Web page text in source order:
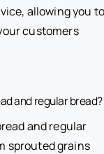
allowing you to
customers
and regular bread?
and regular
sprouted grains